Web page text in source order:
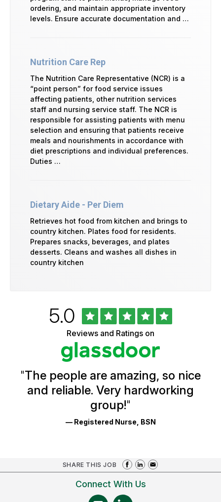
ordering, and maintain appropriate inventory
levels. Ensure accurate documentation and …
Nutrition Care Rep
The Nutrition Care Representative (NCR) is a
“point person” for food service issues
affecting patients, other nutrition services
staff and nursing service staff. The NCR is
responsible for assisting patients with menu
selection and ensuring that patients receive
meals and nourishments in accordance with
diet prescriptions and individual preferences.
Duties …
Dietary Aide - Per Diem
Retrieves hot food from kitchen and brings to
country kitchen. Plates food for residents.
Prepares snacks, beverages, and plates
desserts. Cleans and washes all dishes in
country kitchen
Ratings
Rated
5.0out
of
5
stars
Reviews and Ratings on
"The people are amazing, so nice
and reliable. Very hardworking
group!"
— Registered Nurse, BSN
SHARE THIS JOB
Connect With Us